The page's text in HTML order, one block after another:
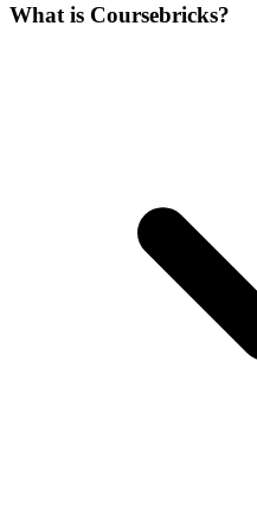
What is Coursebricks?